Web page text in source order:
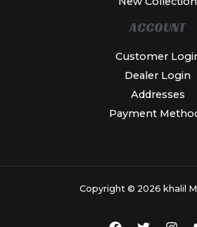
ACCOUNT
Customer
Dealer Login
Addresses
Payment
Copyright © 2026 khalil